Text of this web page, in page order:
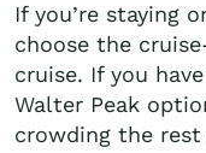
If you’re staying
choose the
cruise. If you
Walter Peak
crowding the rest